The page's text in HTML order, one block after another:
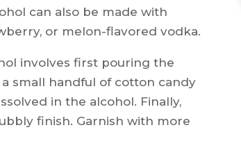
can also be made with
or melon-flavored vodka.
involves first pouring the
small handful of cotton candy
in the alcohol. Finally,
finish. Garnish with more